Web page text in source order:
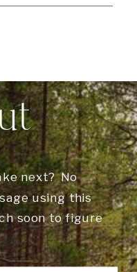
next? No
using this
soon to figure